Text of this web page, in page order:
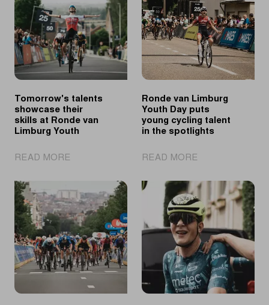
Tomorrow's talents
showcase their
skills at Ronde van
Limburg Youth
READ MORE|
showcase
their
skills
at
Ronde
van
Limburg
Youth
Ronde van Limburg
Youth Day puts
young cycling talent
in the spotlights
READ MORE|
van
Limburg
Youth
Day
puts
young
cycling
talent
in